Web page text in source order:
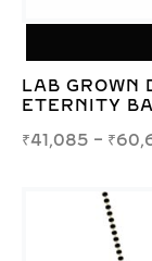
LAB GROWN
ETERNITY
₹41,085 – ₹